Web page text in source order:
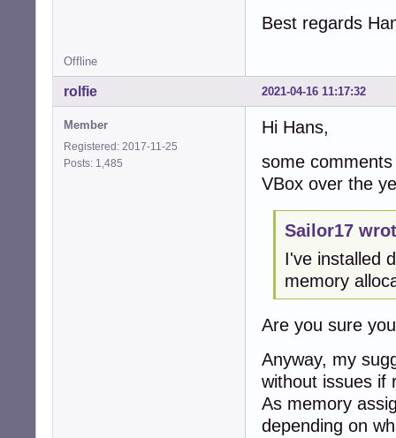
Best regards
Offline
2021-04-16 11:17:32
rolfie
Member
Registered: 2017-11-25
Posts: 1,485
Hi Hans,
some
VBox over the
Sailor17
I've installed
memory
Are you sure
Anyway, my
without issues if
As memory
depending on